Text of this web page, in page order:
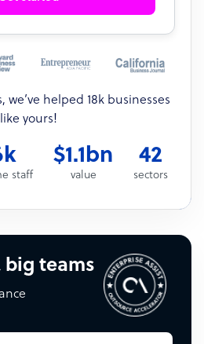
we’ve helped 18k businesses
like yours!
staff
$1.1bn
value
42
sectors
big teams